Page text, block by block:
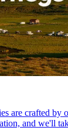
are crafted by
and we'll